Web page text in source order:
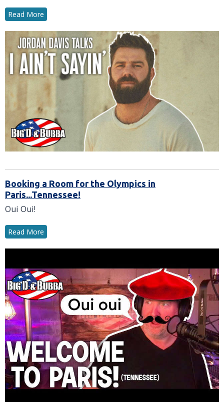
Read More
Booking a Room for the Olympics in
Paris...Tennessee!
Oui Oui!
Read More